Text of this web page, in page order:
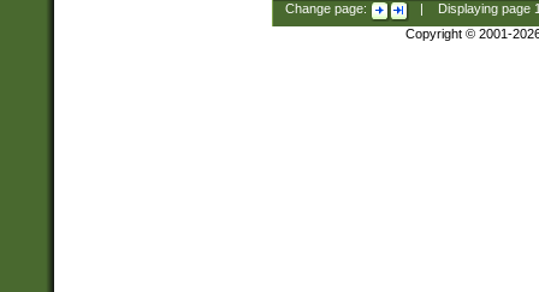
Change page: Displaying page
Copyright © 2001-